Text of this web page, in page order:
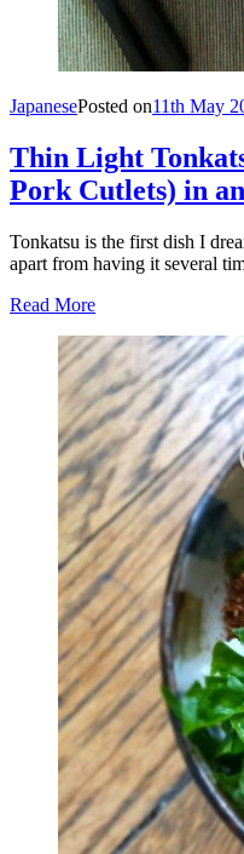
JapanesePosted on11th May
Thin Light
Pork Cutlets) in
Tonkatsu is the first dish I
apart from having it several
Read More